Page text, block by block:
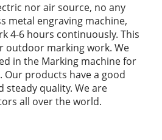
nor air source, no any
metal engraving machine,
4-6 hours continuously. This
outdoor marking work. We
in the Marking machine for
Our products have a good
steady quality. We are
all over the world.